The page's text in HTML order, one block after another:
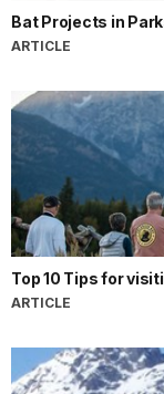
Bat Projects in
ARTICLE
Top 10 Tips for
ARTICLE